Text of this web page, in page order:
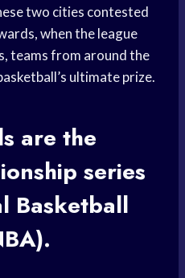
two cities contested
when the league
teams from around the
ultimate prize.
are the
series
Basketball